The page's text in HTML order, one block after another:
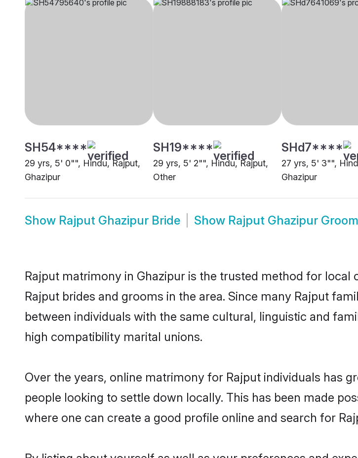
SH54****
29 yrs, 5' 0"", Hindu, Rajput,
Ghazipur
SH19****
29 yrs, 5' 2"", Hindu, Rajput,
Other
SHd7****
27 yrs, 5' 3"",
Ghazipur
Show Rajput Ghazipur Bride Show Rajput Ghazipur Groom
Rajput matrimony in Ghazipur is the trusted method for
Rajput brides and grooms in the area. Since many Rajput
between individuals with the same cultural, linguistic and
high compatibility marital unions.
Over the years, online matrimony for Rajput individuals has
people looking to settle down locally. This has been made
where one can create a good profile online and search for